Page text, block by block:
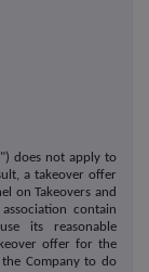
does not apply to
a takeover offer
on Takeovers and
contain
its reasonable
offer for the
Company to do